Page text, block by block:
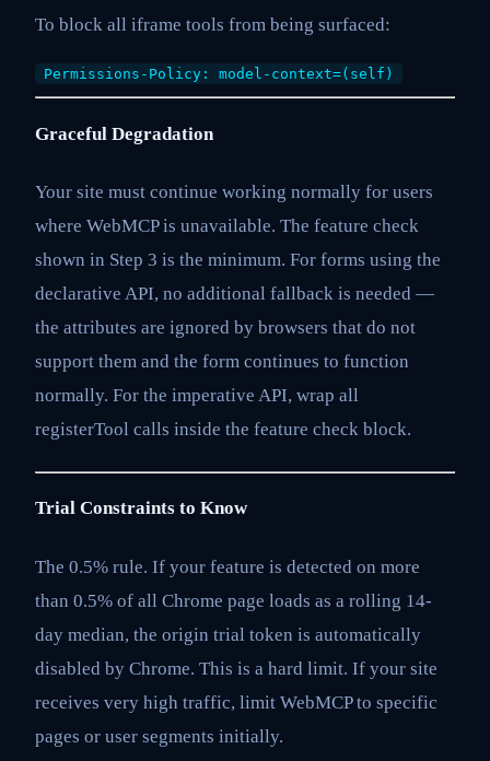
To block all iframe tools from being surfaced:
Permissions-Policy: model-context=(self)
Graceful Degradation
Your site must continue working normally for users
where WebMCP is unavailable. The feature check
shown in Step 3 is the minimum. For forms using the
declarative API, no additional fallback is needed —
the attributes are ignored by browsers that do not
support them and the form continues to function
normally. For the imperative API, wrap all
registerTool calls inside the feature check block.
Trial Constraints to Know
The 0.5% rule. If your feature is detected on more
than 0.5% of all Chrome page loads as a rolling 14-
day median, the origin trial token is automatically
disabled by Chrome. This is a hard limit. If your site
receives very high traffic, limit WebMCP to specific
pages or user segments initially.